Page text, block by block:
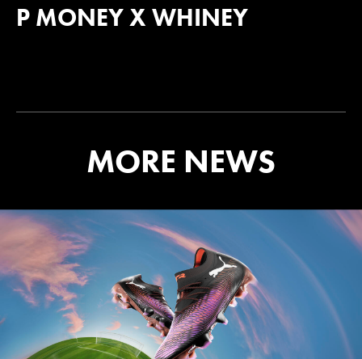
P MONEY X WHINEY
MORE NEWS